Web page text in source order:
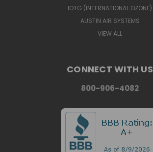
IOTG (INTERNATIONAL OZONE)
AUSTIN AIR SYSTEMS
VIEW ALL
CONNECT WITH US
800-906-4082